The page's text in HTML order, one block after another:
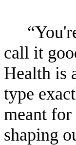
call it
Health is
type
meant
shaping